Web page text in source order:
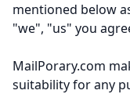
mentioned below
"we", "us" you
MailPorary.com
suitability for any